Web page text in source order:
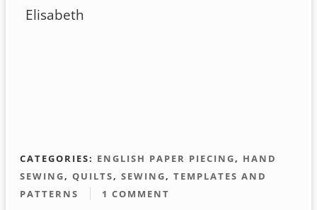
Elisabeth
CATEGORIES: ENGLISH PAPER PIECING, HAND
SEWING, QUILTS, SEWING, TEMPLATES AND
PATTERNS
1 COMMENT